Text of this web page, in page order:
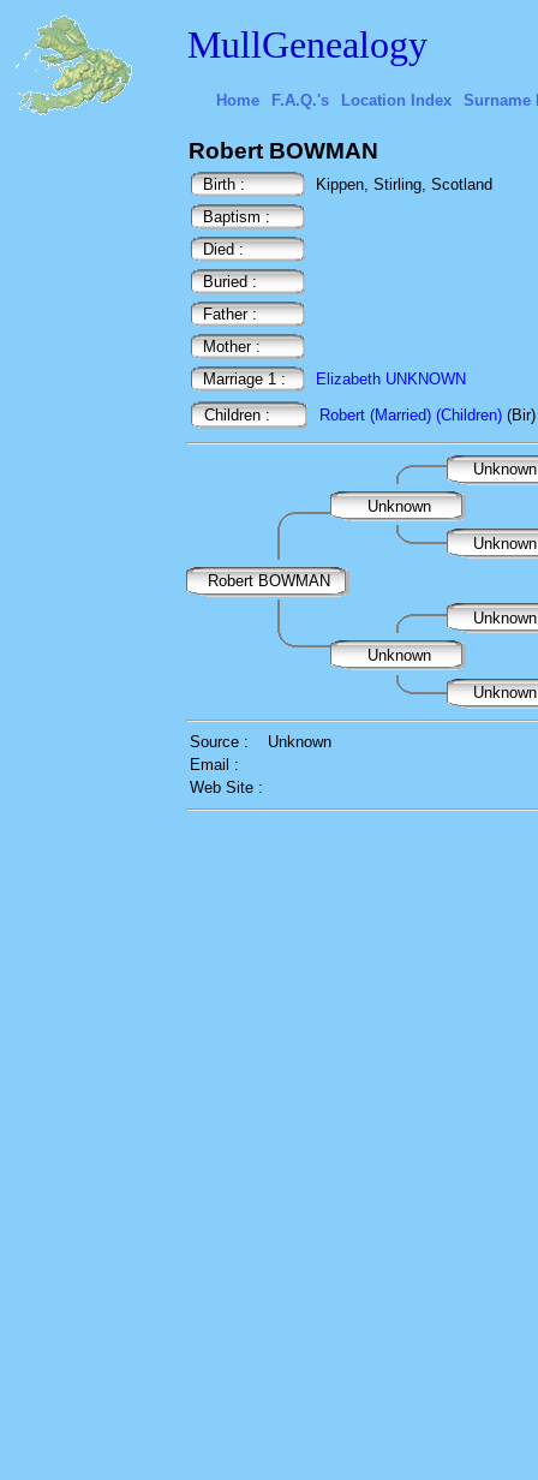
MullGenealogy
Home F.A.Q.'s Location Index Surname
Robert BOWMAN
Birth :
Kippen, Stirling, Scotland
Baptism :
Died :
Buried :
Father :
Mother :
Marriage 1 :
Elizabeth UNKNOWN
Children :
Robert (Married) (Children)
Unknown
Robert BOWMAN
Unknown
Source :
Unknown
Email :
Web Site :